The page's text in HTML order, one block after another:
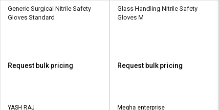
Generic Surgical Nitrile Safety
Gloves Standard
Request bulk pricing
YASH RAJ
Glass Handling Nitrile Safety
Gloves M
Request bulk pricing
Megha enterprise